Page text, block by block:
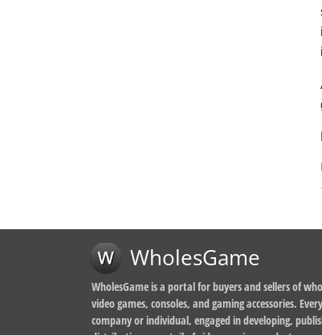
WholesGame
WholesGame is a portal for buyers and sellers of
video games, consoles, and gaming accessories. Every
company or individual, engaged in developing,